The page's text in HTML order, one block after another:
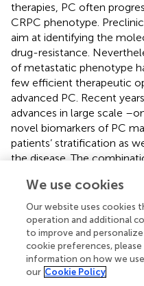
therapies, PC often
CRPC phenotype.
aim at identifying the
drug-resistance.
of metastatic phenotype
few efficient therapeutic
advanced PC. Recent
advances in large scale
novel biomarkers of PC
patients’ stratification as
the disease. The
has revealed important
and benign specimens,
clinically actionable
transcriptional expression
PCs characterization
thereby addressing the
Several epigenetic
We use cookies
Our website uses cookies
operation and additional
to improve and
cookie preferences,
information on how we
our Cookie Policy